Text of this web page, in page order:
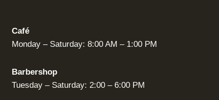
Café
Monday – Saturday: 8:00 AM – 1:00 PM
Barbershop
Tuesday – Saturday: 2:00 – 6:00 PM